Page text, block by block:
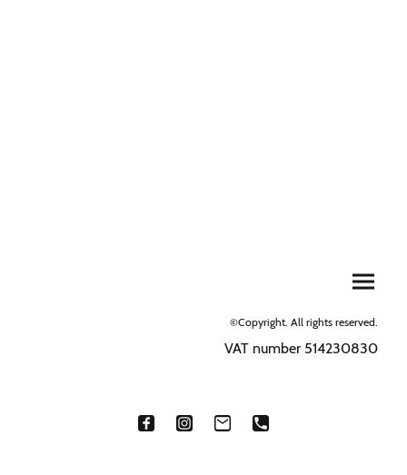
©Copyright. All rights reserved.
VAT number 514230830